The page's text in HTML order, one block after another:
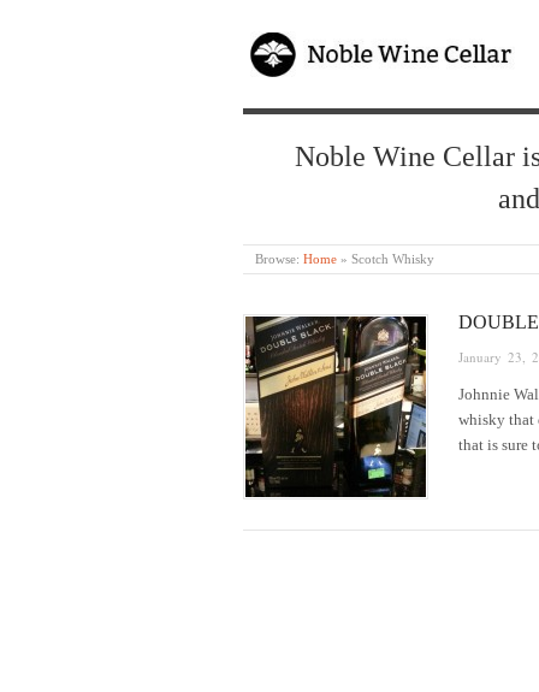
Noble Wine Cellar
Browse: Home » Scotch Whisky
January 23,
Johnnie
whisky that
that is sure